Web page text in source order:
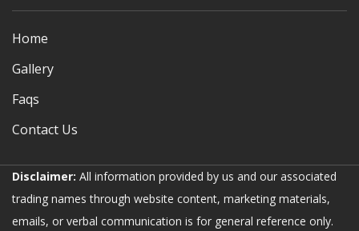
Home
Gallery
Faqs
Contact Us
Disclaimer: All information provided by us and our associated
trading names through website content, marketing materials,
emails, or verbal communication is for general reference only.